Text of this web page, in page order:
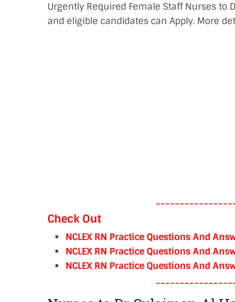
Urgently Required Female Staff Nurses to
and eligible candidates can Apply. More
Check Out
NCLEX RN Practice Questions And
NCLEX RN Practice Questions And
NCLEX RN Practice Questions And